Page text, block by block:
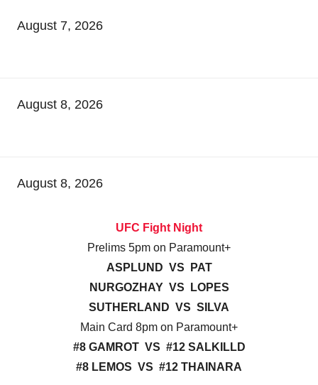
August 7, 2026
August 8, 2026
August 8, 2026
UFC Fight Night
Prelims 5pm on Paramount+
ASPLUND VS PAT
NURGOZHAY VS LOPES
SUTHERLAND VS SILVA
Main Card 8pm on Paramount+
#8 GAMROT VS #12 SALKILLD
#8 LEMOS VS #12 THAINARA